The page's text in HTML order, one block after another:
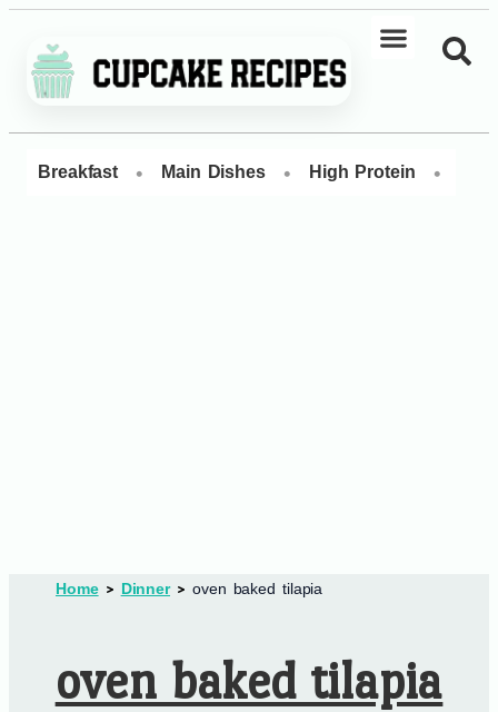
Breakfast • Main Dishes • High Protein •
Home Dinner oven baked tilapia
oven baked tilapia